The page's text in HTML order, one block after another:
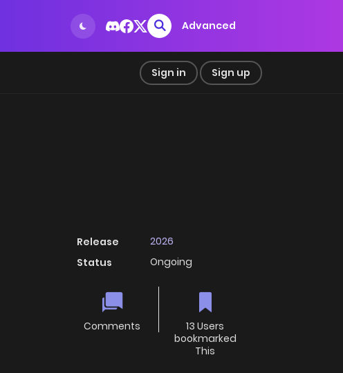
Advanced
Sign in Sign up
Release
2026
Status
Ongoing
Comments
13 Users
bookmarked
This